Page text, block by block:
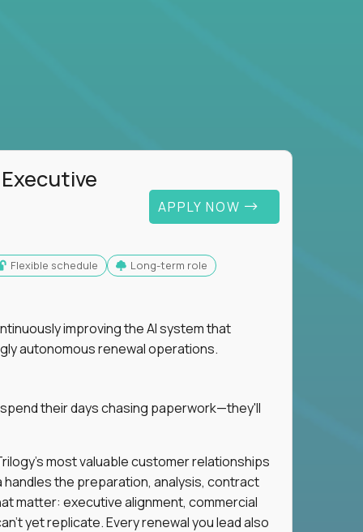
APPLY NOW
Flexible schedule Long-term role
improving the AI system that
autonomous renewal operations.
their days chasing paperwork—they'll
most valuable customer relationships
handles the preparation, analysis, contract
matter: executive alignment, commercial
yet replicate. Every renewal you lead also